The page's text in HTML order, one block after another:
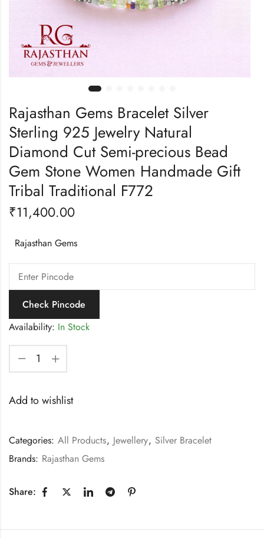
Rajasthan Gems Bracelet Silver
Sterling 925 Jewelry Natural
Diamond Cut Semi-precious Bead
Gem Stone Women Handmade Gift
Tribal Traditional F772
₹11,400.00
Rajasthan Gems
Check Pincode
Availability: In Stock
Add to wishlist
Categories: All Products, Jewellery, Silver Bracelet
Brands: Rajasthan Gems
Share: